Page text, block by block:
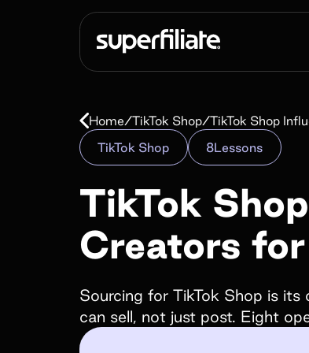
Scale end
Affiliate
programs
Empower your customers and
landing pages, cash and store credit
Home/TikTok Shop/TikTok Shop
TikTok Shop
8Lessons
TikTok
Creators
Sourcing for TikTok Shop is its
can sell, not just post. Eight